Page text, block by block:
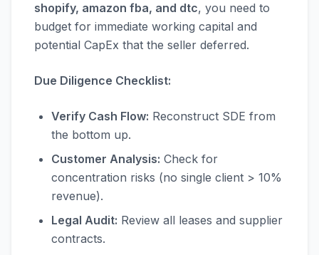
shopify, amazon fba, and dtc, you need to
budget for immediate working capital and
potential CapEx that the seller deferred.
Due Diligence Checklist:
Verify Cash Flow: Reconstruct SDE from
the bottom up.
Customer Analysis: Check for
concentration risks (no single client > 10%
revenue).
Legal Audit: Review all leases and supplier
contracts.